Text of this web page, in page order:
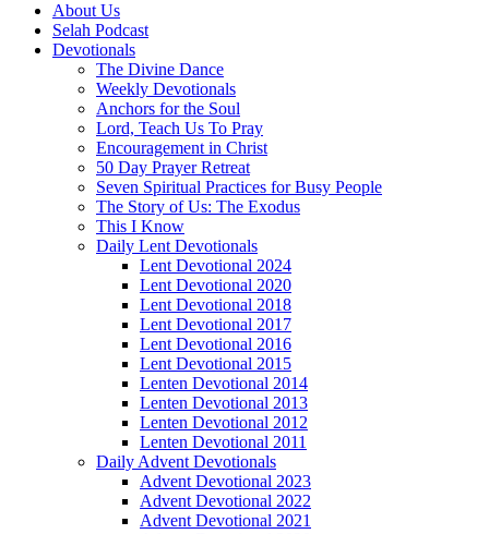
About Us
Selah Podcast
Devotionals
The Divine Dance
Weekly Devotionals
Anchors for the Soul
Lord, Teach Us To Pray
Encouragement in Christ
50 Day Prayer Retreat
Seven Spiritual Practices for Busy People
The Story of Us: The Exodus
This I Know
Daily Lent Devotionals
Lent Devotional 2024
Lent Devotional 2020
Lent Devotional 2018
Lent Devotional 2017
Lent Devotional 2016
Lent Devotional 2015
Lenten Devotional 2014
Lenten Devotional 2013
Lenten Devotional 2012
Lenten Devotional 2011
Daily Advent Devotionals
Advent Devotional 2023
Advent Devotional 2022
Advent Devotional 2021